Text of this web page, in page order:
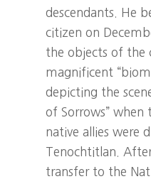
descendants. He
citizen on
the objects of the
magnificent
depicting the
of Sorrows” when
native allies were
Tenochtitlan.
transfer to the